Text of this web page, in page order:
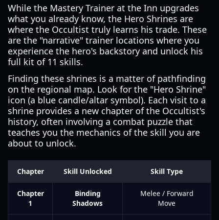
While the Mastery Trainer at the Inn upgrades
what you already know, the Hero Shrines are
where the Occultist truly learns his trade. These
are the "narrative" trainer locations where you
experience the hero's backstory and unlock his
full kit of 11 skills.
Finding these shrines is a matter of pathfinding
on the regional map. Look for the "Hero Shrine"
icon (a blue candle/altar symbol). Each visit to a
shrine provides a new chapter of the Occultist's
history, often involving a combat puzzle that
teaches you the mechanics of the skill you are
about to unlock.
Chapter Skill Unlocked Skill Type
Chapter
1
Binding
Shadows
Melee / Forward
Move